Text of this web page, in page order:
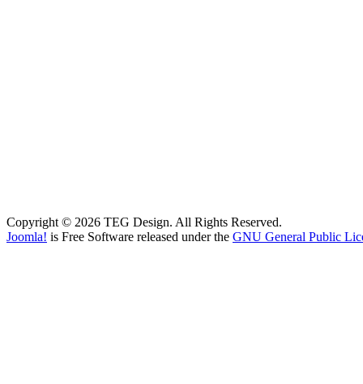
Copyright © 2026 TEG Design. All Rights Reserved.
Joomla! is Free Software released under the GNU General Public